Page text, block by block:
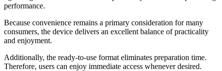
performance.
Because convenience remains a primary consideration for many
consumers, the device delivers an excellent balance of practicality
and enjoyment.
Additionally, the ready-to-use format eliminates preparation time.
Therefore, users can enjoy immediate access whenever desired.